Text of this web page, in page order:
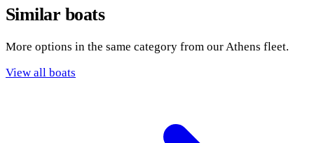
Similar boats
More options in the same category from our Athens fleet.
View all boats